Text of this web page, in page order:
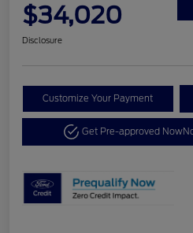
$34,020
Disclosure
Customize Your Payment
Get Pre-approved Now